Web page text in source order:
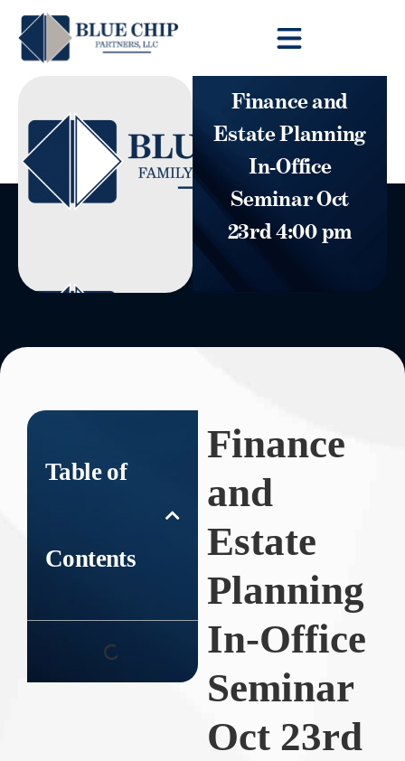
Finance and
Estate Planning
In-Office
Seminar Oct
23rd 4:00 pm
Table of
Contents
Finance
and
Estate
Planning
In-Office
Seminar
Oct 23rd